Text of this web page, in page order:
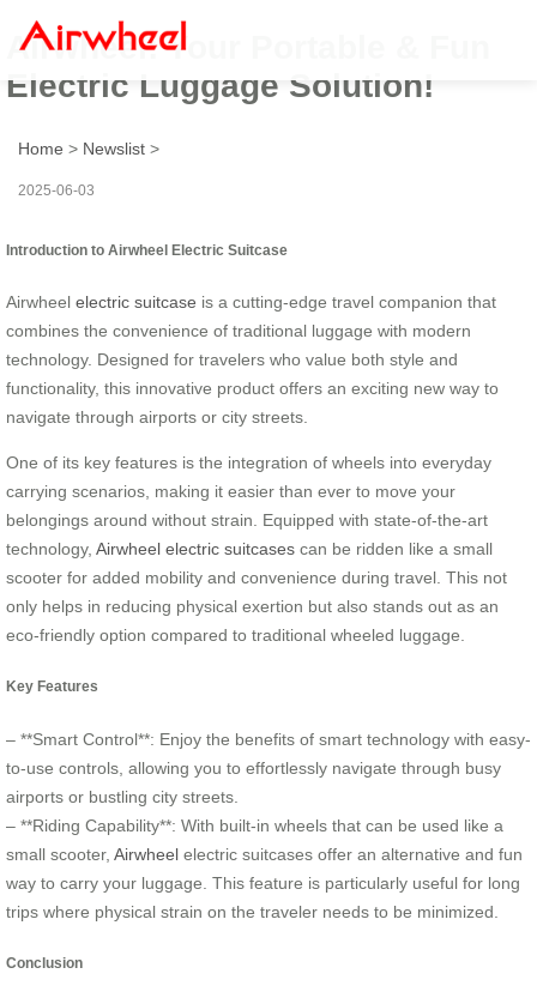
Airwheel: Your Portable & Fun
Electric Luggage Solution!
Home > Newslist >
2025-06-03
Introduction to Airwheel Electric Suitcase
Airwheel electric suitcase is a cutting-edge travel companion that
combines the convenience of traditional luggage with modern
technology. Designed for travelers who value both style and
functionality, this innovative product offers an exciting new way to
navigate through airports or city streets.
One of its key features is the integration of wheels into everyday
carrying scenarios, making it easier than ever to move your
belongings around without strain. Equipped with state-of-the-art
technology, Airwheel electric suitcases can be ridden like a small
scooter for added mobility and convenience during travel. This not
only helps in reducing physical exertion but also stands out as an
eco-friendly option compared to traditional wheeled luggage.
Key Features
– **Smart Control**: Enjoy the benefits of smart technology with easy-
to-use controls, allowing you to effortlessly navigate through busy
airports or bustling city streets.
– **Riding Capability**: With built-in wheels that can be used like a
small scooter, Airwheel electric suitcases offer an alternative and fun
way to carry your luggage. This feature is particularly useful for long
trips where physical strain on the traveler needs to be minimized.
Conclusion